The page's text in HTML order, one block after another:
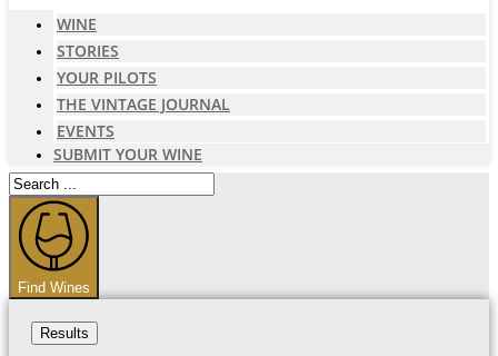
WINE
STORIES
YOUR PILOTS
THE VINTAGE JOURNAL
EVENTS
SUBMIT YOUR WINE
Search
...
Find Wines
Results